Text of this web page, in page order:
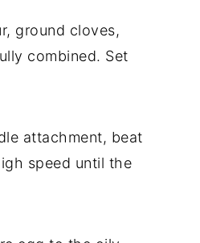
ground cloves,
combined. Set
attachment, beat
speed until the